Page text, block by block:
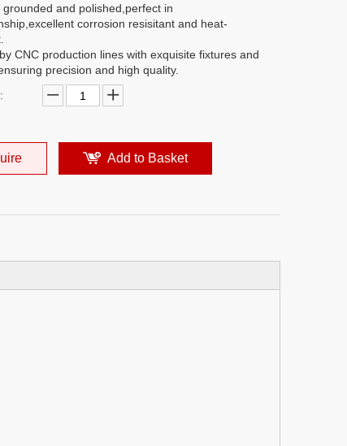
grounded and polished,perfect in
corrosion resisitant and heat-
CNC production lines with exquisite fixtures and
precision and high quality.
Add to Basket